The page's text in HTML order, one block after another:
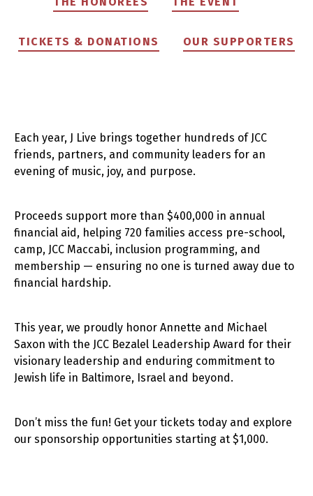
TICKETS & DONATIONS OUR SUPPORTERS
Each year, J Live brings together hundreds of JCC
friends, partners, and community leaders for an
evening of music, joy, and purpose.
Proceeds support more than $400,000 in annual
financial aid, helping 720 families access pre-school,
camp, JCC Maccabi, inclusion programming, and
membership — ensuring no one is turned away due to
financial hardship.
This year, we proudly honor Annette and Michael
Saxon with the JCC Bezalel Leadership Award for their
visionary leadership and enduring commitment to
Jewish life in Baltimore, Israel and beyond.
Don’t miss the fun! Get your tickets today and explore
our sponsorship opportunities starting at $1,000.